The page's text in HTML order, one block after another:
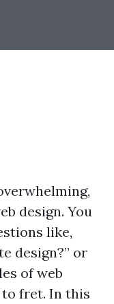
design. You
like,
design?” or
of web
to fret. In this